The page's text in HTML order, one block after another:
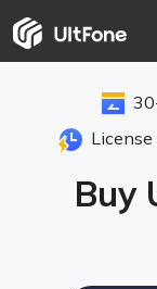
Buy